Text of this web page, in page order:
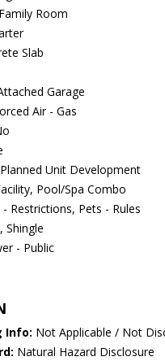
Room
Slab
Garage
Air - Gas
Planned Unit Development
Pool/Spa Combo
- Restrictions, Pets - Rules
Shingle
- Public
Info: Not Applicable / Not
Natural Hazard Disclosure